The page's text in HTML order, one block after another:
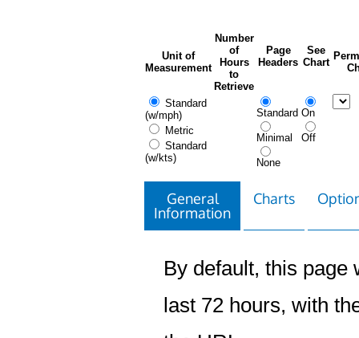
Unit of
Measurement
Number
of
Hours
to
Retrieve
Page
Headers
See
Chart
Standard
(w/mph)
Metric
Standard
(w/kts)
Standard
Minimal
None
On
Off
General
Information
Charts
By default, this page
last 72 hours, with